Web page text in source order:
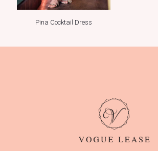
Pina Cocktail Dress